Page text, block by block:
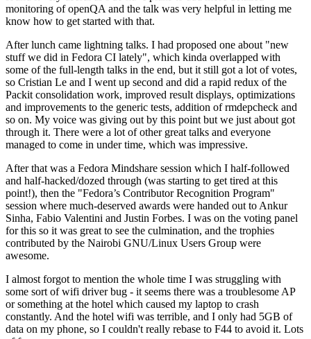
monitoring of openQA and the talk was very helpful in letting me
know how to get started with that.
After lunch came lightning talks. I had proposed one about "new
stuff we did in Fedora CI lately", which kinda overlapped with
some of the full-length talks in the end, but it still got a lot of votes,
so Cristian Le and I went up second and did a rapid redux of the
Packit consolidation work, improved result displays, optimizations
and improvements to the generic tests, addition of rmdepcheck and
so on. My voice was giving out by this point but we just about got
through it. There were a lot of other great talks and everyone
managed to come in under time, which was impressive.
After that was a Fedora Mindshare session which I half-followed
and half-hacked/dozed through (was starting to get tired at this
point!), then the "Fedora’s Contributor Recognition Program"
session where much-deserved awards were handed out to Ankur
Sinha, Fabio Valentini and Justin Forbes. I was on the voting panel
for this so it was great to see the culmination, and the trophies
contributed by the Nairobi GNU/Linux Users Group were
awesome.
I almost forgot to mention the whole time I was struggling with
some sort of wifi driver bug - it seems there was a troublesome AP
or something at the hotel which caused my laptop to crash
constantly. And the hotel wifi was terrible, and I only had 5GB of
data on my phone, so I couldn't really rebase to F44 to avoid it. Lots